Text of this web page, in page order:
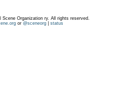
Organization ry. All rights reserved.
or @sceneorg| status